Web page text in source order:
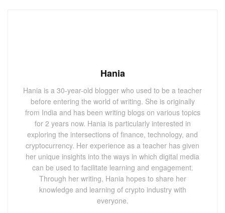
Hania
Hania is a 30-year-old blogger who used to be a teacher
before entering the world of writing. She is originally
from India and has been writing blogs on various topics
for 2 years now. Hania is particularly interested in
exploring the intersections of finance, technology, and
cryptocurrency. Her experience as a teacher has given
her unique insights into the ways in which digital media
can be used to facilitate learning and engagement.
Through her writing, Hania hopes to share her
knowledge and learning of crypto industry with
everyone.